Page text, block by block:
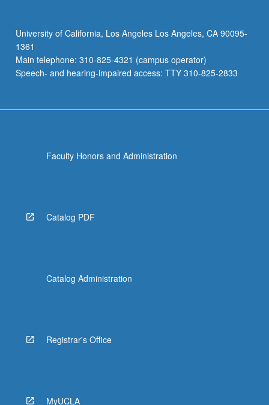
for
MA.
May
be
button
below.
University of California, Los Angeles Los Angeles, CA 90095-
1361
Main telephone: 310-825-4321 (campus operator)
Speech- and hearing-impaired access: TTY 310-825-2833
Faculty Honors and Administration
Catalog PDF
Catalog Administration
Registrar's Office
MyUCLA